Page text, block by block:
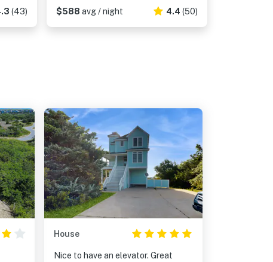
(43)
$588 avg / night 4.4 (50)
House
Nice to have an elevator. Great